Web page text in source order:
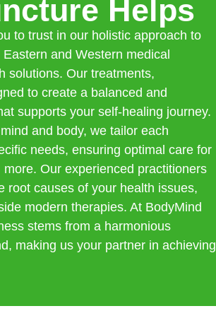
Helps
to trust in our holistic approach to
and Western medical
solutions. Our treatments,
to create a balanced and
supports your self-healing journey.
and body, we tailor each
needs, ensuring optimal care for
Our experienced practitioners
root causes of your health issues,
modern therapies. At BodyMind
stems from a harmonious
making us your partner in achieving